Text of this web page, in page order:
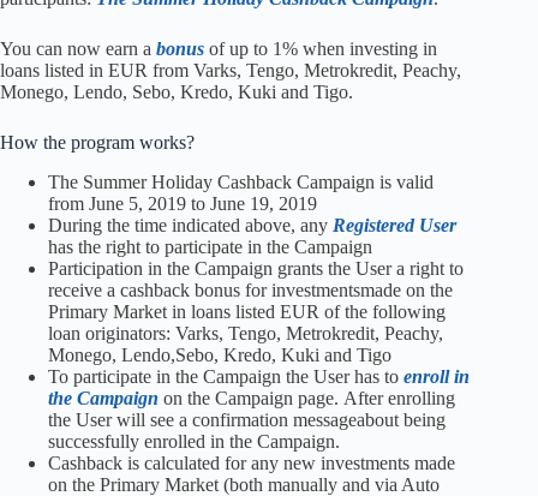
You can now earn a bonus of up to 1% when investing in
loans listed in EUR from Varks, Tengo, Metrokredit, Peachy,
Monego, Lendo, Sebo, Kredo, Kuki and Tigo.
How the program works?
The Summer Holiday Cashback Campaign is valid
from June 5, 2019 to June 19, 2019
During the time indicated above, any Registered User
has the right to participate in the Campaign
Participation in the Campaign grants the User a right to
receive a cashback bonus for investmentsmade on the
Primary Market in loans listed EUR of the following
loan originators: Varks, Tengo, Metrokredit, Peachy,
Monego, Lendo,Sebo, Kredo, Kuki and Tigo
To participate in the Campaign the User has to enroll in
the Campaign on the Campaign page. After enrolling
the User will see a confirmation messageabout being
successfully enrolled in the Campaign.
Cashback is calculated for any new investments made
on the Primary Market (both manually and via Auto